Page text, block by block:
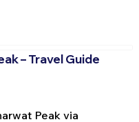
– Travel Guide
Peak via